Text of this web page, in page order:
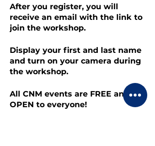
After you register, you will
receive an email with the link to
join the workshop.
Display your first and last name
and turn on your camera during
the workshop.
All CNM events are FREE and
OPEN to everyone!